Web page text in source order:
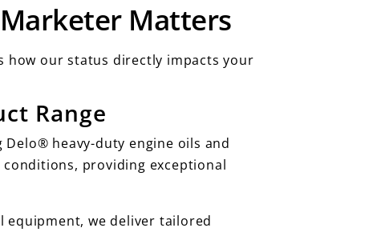
Matters
how our status directly impacts your
Range
heavy-duty engine oils and
providing exceptional
equipment, we deliver tailored